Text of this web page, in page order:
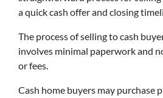
a quick cash offer and closing
The process of selling to cash
involves minimal paperwork and
or fees.
Cash home buyers may purchase